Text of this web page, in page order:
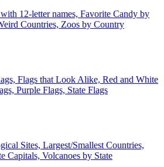
12-letter names, Favorite Candy by
Countries, Zoos by Country
Flags that Look Alike, Red and White
Purple Flags, State Flags
Sites, Largest/Smallest Countries,
Capitals, Volcanoes by State